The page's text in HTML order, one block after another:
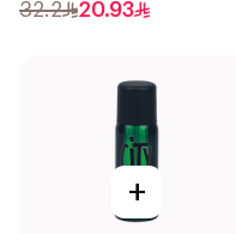
32.2 20.93
+